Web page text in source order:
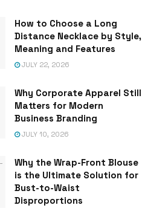
How to Choose a Long
Distance Necklace by Style,
Meaning and Features
JULY 22, 2026
Why Corporate Apparel Still
Matters for Modern
Business Branding
JULY 10, 2026
Why the Wrap-Front Blouse
is the Ultimate Solution for
Bust-to-Waist
Disproportions